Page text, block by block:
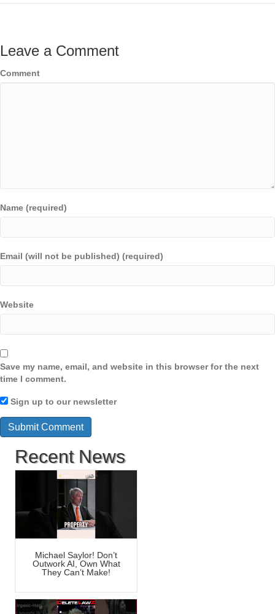
Leave a Comment
Comment
Name (required)
Email (will not be published) (required)
Website
Save my name, email, and website in this browser for the next
time I comment.
Sign up to our newsletter
Recent News
Michael Saylor! Don’t
Outwork AI, Own What
They Can’t Make!